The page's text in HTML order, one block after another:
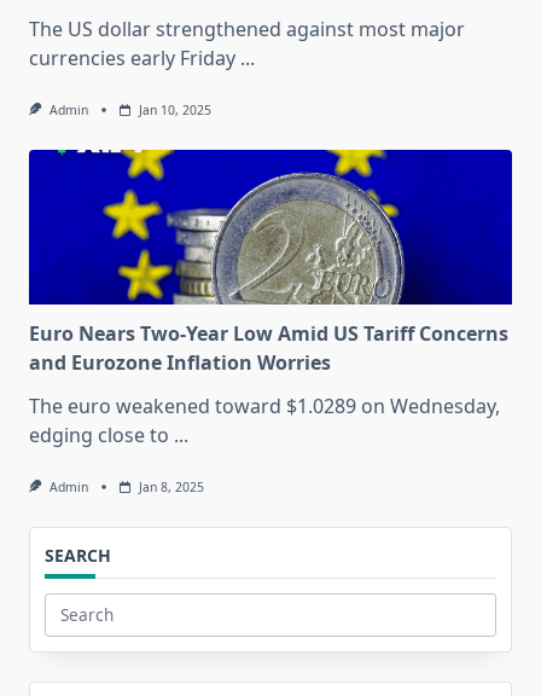
The US dollar strengthened against most major
currencies early Friday ...
Admin Jan 10, 2025
Euro Nears Two-Year Low Amid US Tariff Concerns
and Eurozone Inflation Worries
The euro weakened toward $1.0289 on Wednesday,
edging close to ...
Admin Jan 8, 2025
SEARCH
Search
for: